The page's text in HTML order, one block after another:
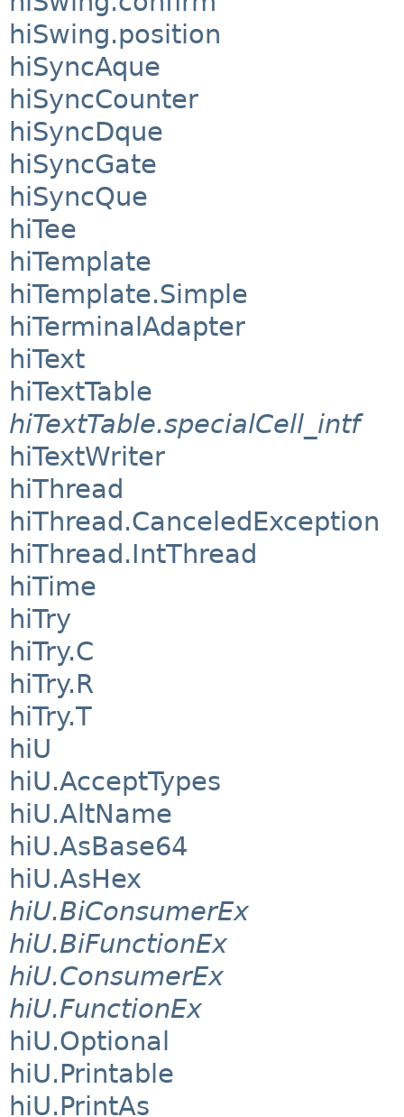
hiSwing.position
hiSyncAque
hiSyncCounter
hiSyncDque
hiSyncGate
hiSyncQue
hiTee
hiTemplate
hiTemplate.Simple
hiTerminalAdapter
hiText
hiTextTable
hiTextTable.specialCell_intf
hiTextWriter
hiThread
hiThread.CanceledException
hiThread.IntThread
hiTime
hiTry
hiTry.C
hiTry.R
hiTry.T
hiU
hiU.AcceptTypes
hiU.AltName
hiU.AsBase64
hiU.AsHex
hiU.BiConsumerEx
hiU.BiFunctionEx
hiU.ConsumerEx
hiU.FunctionEx
hiU.Optional
hiU.Printable
hiU.PrintAs